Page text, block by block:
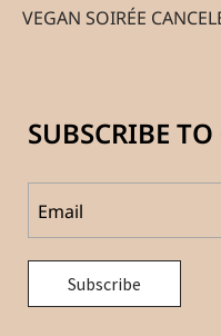
VEGAN SOIRÉE
SUBSCRIBE